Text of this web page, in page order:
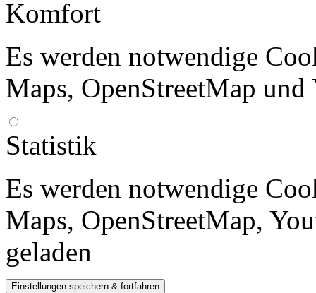
Komfort
Es werden notwendige
Maps, OpenStreetMap und
Statistik
Es werden notwendige
Maps, OpenStreetMap,
geladen